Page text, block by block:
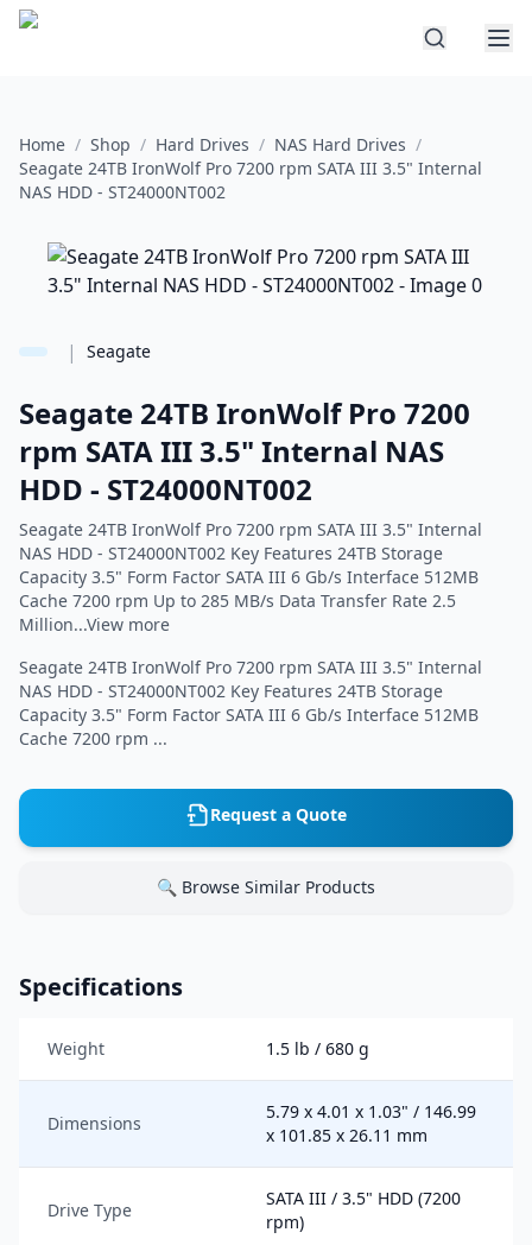
Home / Shop / Hard Drives / NAS Hard Drives /
Seagate 24TB IronWolf Pro 7200 rpm SATA III 3.5" Internal
NAS HDD - ST24000NT002
| Seagate
Seagate 24TB IronWolf Pro 7200
rpm SATA III 3.5" Internal NAS
HDD - ST24000NT002
Seagate 24TB IronWolf Pro 7200 rpm SATA III 3.5" Internal
NAS HDD - ST24000NT002 Key Features 24TB Storage
Capacity 3.5" Form Factor SATA III 6 Gb/s Interface 512MB
Cache 7200 rpm Up to 285 MB/s Data Transfer Rate 2.5
Million...View more
Seagate 24TB IronWolf Pro 7200 rpm SATA III 3.5" Internal
NAS HDD - ST24000NT002 Key Features 24TB Storage
Capacity 3.5" Form Factor SATA III 6 Gb/s Interface 512MB
Cache 7200 rpm ...
Request a Quote
🔍 Browse Similar Products
Specifications
Weight 1.5 lb / 680 g
Dimensions
5.79 x 4.01 x 1.03" / 146.99
x 101.85 x 26.11 mm
Drive Type
SATA III / 3.5" HDD (7200
rpm)